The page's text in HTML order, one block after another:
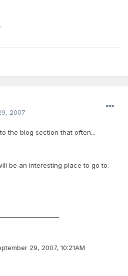
2007
the blog section that often...
be an interesting place to go to.
29, 2007, 10:21AM